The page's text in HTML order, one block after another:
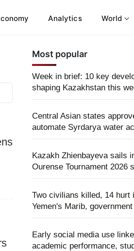
Analytics World
Most popular
Week in brief: 10 key
shaping Kazakhstan this
Central Asian states
automate Syrdarya water
Kazakh Zhienbayeva sails
Ourense Tournament 2026
Two civilians killed, 14 hurt
Yemen's Marib,
Early social media use
academic performance,